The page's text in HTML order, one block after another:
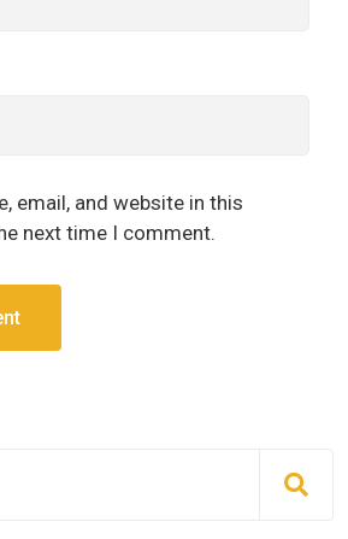
email, and website in this
next time I comment.